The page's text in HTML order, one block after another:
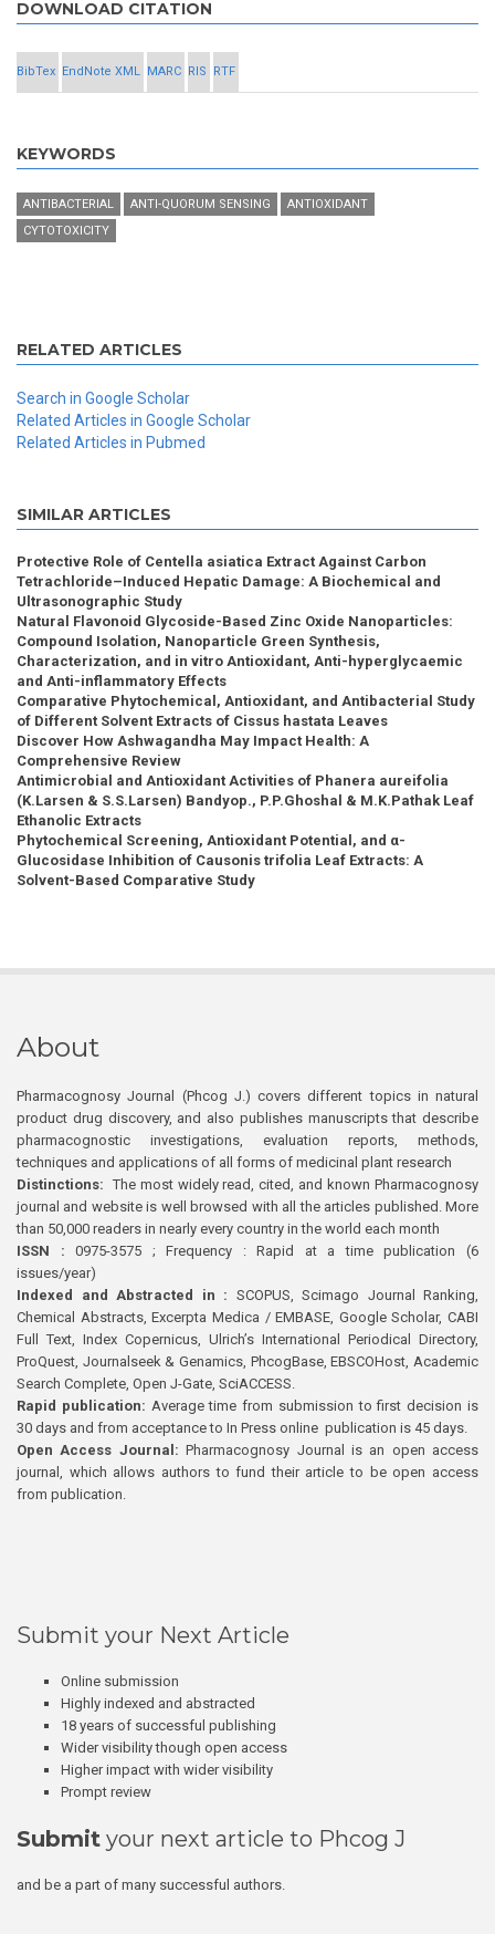
DOWNLOAD CITATION
BibTex EndNote XML MARC RIS RTF
KEYWORDS
ANTIBACTERIAL ANTI-QUORUM SENSING
ANTIOXIDANT
CYTOTOXICITY
RELATED ARTICLES
Search in Google Scholar
Related Articles in Google Scholar
Related Articles in Pubmed
SIMILAR ARTICLES
Protective Role of Centella asiatica Extract Against Carbon
Tetrachloride–Induced Hepatic Damage: A Biochemical and
Ultrasonographic Study
Natural Flavonoid Glycoside-Based Zinc Oxide Nanoparticles:
Compound Isolation, Nanoparticle Green Synthesis,
Characterization, and in vitro Antioxidant, Anti-hyperglycaemic
and Anti-inflammatory Effects
Comparative Phytochemical, Antioxidant, and Antibacterial Study
of Different Solvent Extracts of Cissus hastata Leaves
Discover How Ashwagandha May Impact Health: A
Comprehensive Review
Antimicrobial and Antioxidant Activities of Phanera aureifolia
(K.Larsen & S.S.Larsen) Bandyop., P.P.Ghoshal & M.K.Pathak Leaf
Ethanolic Extracts
Phytochemical Screening, Antioxidant Potential, and α-
Glucosidase Inhibition of Causonis trifolia Leaf Extracts: A
Solvent-Based Comparative Study
About
Pharmacognosy Journal (Phcog J.) covers different topics in natural
product drug discovery, and also publishes manuscripts that describe
pharmacognostic investigations, evaluation reports, methods,
techniques and applications of all forms of medicinal plant research
Distinctions: The most widely read, cited, and known Pharmacognosy
journal and website is well browsed with all the articles published. More
than 50,000 readers in nearly every country in the world each month
ISSN : 0975-3575 ; Frequency : Rapid at a time publication (6
issues/year)
Indexed and Abstracted in : SCOPUS, Scimago Journal Ranking,
Chemical Abstracts, Excerpta Medica / EMBASE, Google Scholar, CABI
Full Text, Index Copernicus, Ulrich’s International Periodical Directory,
ProQuest, Journalseek & Genamics, PhcogBase, EBSCOHost, Academic
Search Complete, Open J-Gate, SciACCESS.
Rapid publication: Average time from submission to first decision is
30 days and from acceptance to In Press online publication is 45 days.
Open Access Journal:Pharmacognosy Journal is an open access
journal, which allows authors to fund their article to be open access
from publication.
Submit your Next Article
Online submission
Highly indexed and abstracted
18 years of successful publishing
Wider visibility though open access
Higher impact with wider visibility
Prompt review
Submit your next article to Phcog J
and be a part of many successful authors.